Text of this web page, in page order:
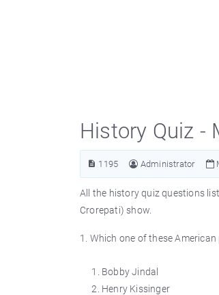
History Quiz -
1195 Administrator
All the history quiz questions
Crorepati) show.
1. Which one of these
Bobby Jindal
Henry Kissinger